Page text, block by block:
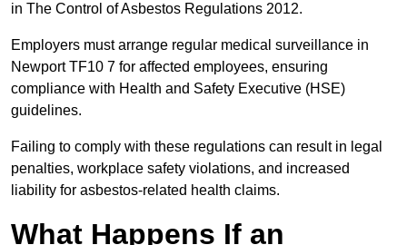
in The Control of Asbestos Regulations 2012.
Employers must arrange regular medical surveillance in
Newport TF10 7 for affected employees, ensuring
compliance with Health and Safety Executive (HSE)
guidelines.
Failing to comply with these regulations can result in legal
penalties, workplace safety violations, and increased
liability for asbestos-related health claims.
What Happens If an